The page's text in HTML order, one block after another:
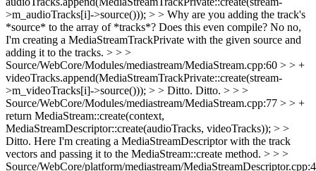
>m_audioTracks[i]->source())); > > Why are you adding the track's
*source* to the array of *tracks*? Does this even compile? No no,
I'm creating a MediaStreamTrackPrivate with the given source and
adding it to the tracks. > > >
Source/WebCore/Modules/mediastream/MediaStream.cpp:60 > > +
videoTracks.append(MediaStreamTrackPrivate::create(stream-
>m_videoTracks[i]->source())); > > Ditto. Ditto. > > >
Source/WebCore/Modules/mediastream/MediaStream.cpp:77 > > +
return MediaStream::create(context,
MediaStreamDescriptor::create(audioTracks, videoTracks)); > >
Ditto. Here I'm creating a MediaStreamDescriptor with the track
vectors and passing it to the MediaStream::create method. > > >
Source/WebCore/platform/mediastream/